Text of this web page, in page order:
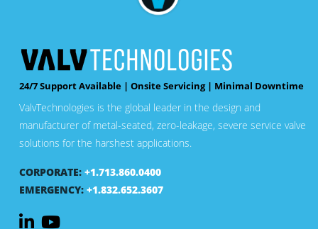
24/7 Support Available | Onsite Servicing | Minimal Downtime
ValvTechnologies is the global leader in the design and
manufacturer of metal-seated, zero-leakage, severe service valve
solutions for the harshest applications.
CORPORATE: +1.713.860.0400
EMERGENCY: +1.832.652.3607